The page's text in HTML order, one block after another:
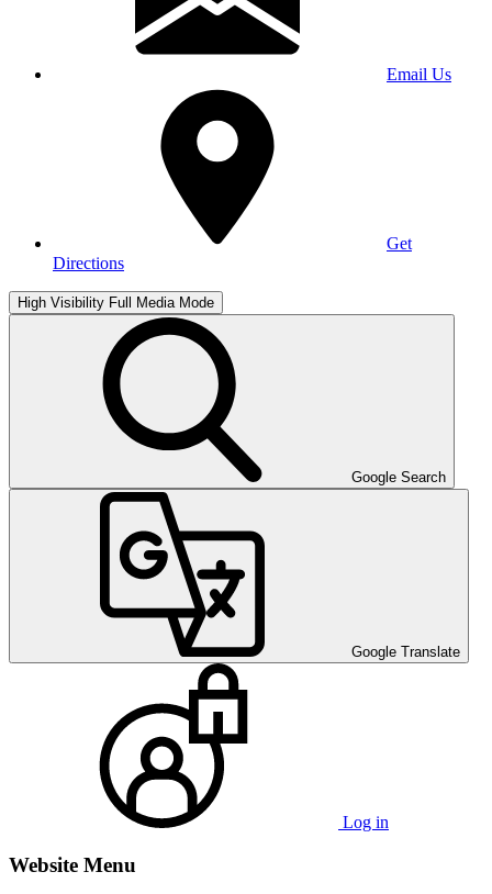
Email Us
Get
Directions
High Visibility Full Media Mode
Google Search
Google Translate
Log in
Website Menu